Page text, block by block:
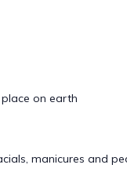
on earth
manicures and